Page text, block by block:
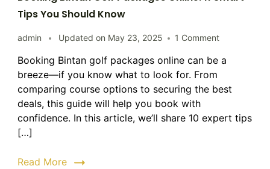
Tips You Should Know
admin Updated on May 23, 2025 1 Commenton
Bintan
Packages
Smart
Booking Bintan golf packages online can be a
breeze—if you know what to look for. From
comparing course options to securing the best
deals, this guide will help you book with
confidence. In this article, we’ll share 10 expert tips
[…]
Read More